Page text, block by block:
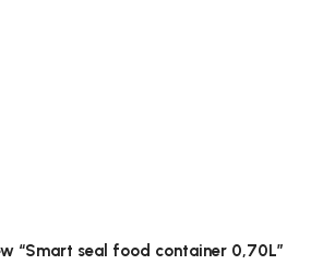
“Smart seal food container 0,70L”